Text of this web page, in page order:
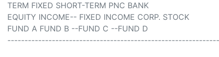
TERM FIXED SHORT-TERM PNC BANK
EQUITY INCOME-- FIXED INCOME CORP. STOCK
FUND A FUND B --FUND C --FUND D